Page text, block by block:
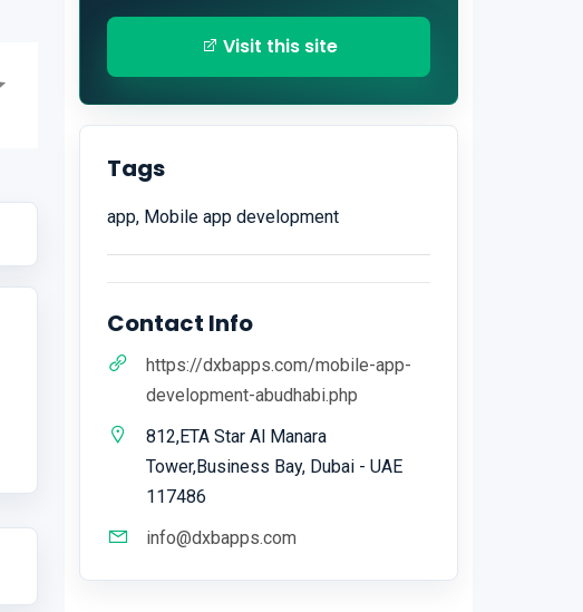
Visit this site
Tags
app, Mobile app development
Contact Info
https://dxbapps.com/mobile-app-
development-abudhabi.php
812,ETA Star Al Manara
Tower,Business Bay, Dubai - UAE
117486
info@dxbapps.com